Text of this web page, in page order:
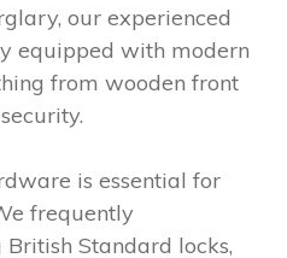
our experienced
equipped with modern
from wooden front
is essential for
frequently
Standard locks,